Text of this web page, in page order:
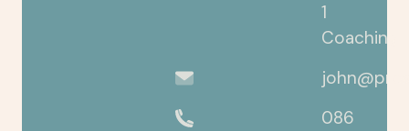
1
Coaching
086